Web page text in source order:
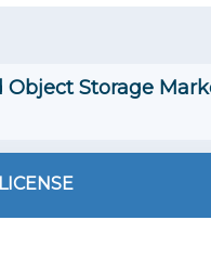
Object Storage